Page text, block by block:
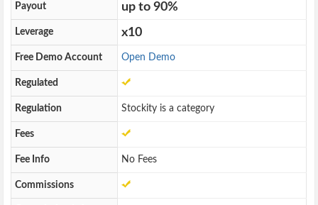
Payout up to 90%
Leverage x10
Free Demo Account Open Demo
Regulated
Regulation Stockity is a category
Fees
Fee Info No Fees
Commissions